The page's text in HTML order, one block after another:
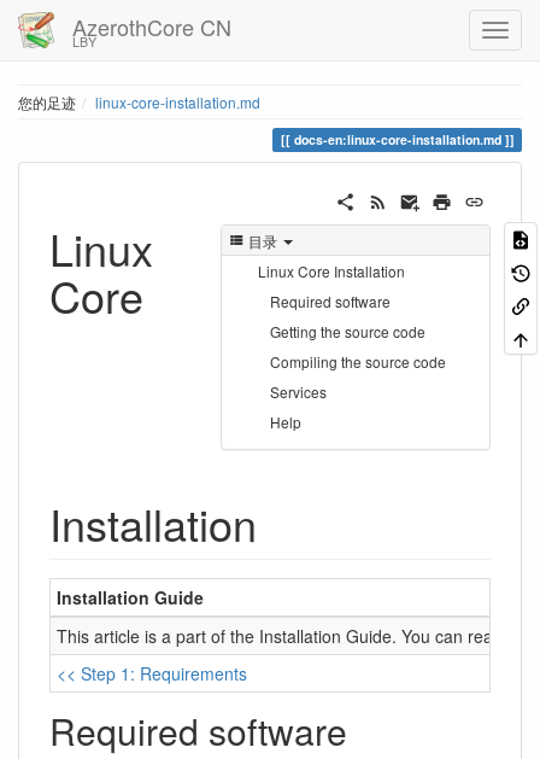
AzerothCore CN
LBY
您的足迹 linux-core-installation.md
docs-en:linux-core-installation.md
目录
Linux Core Installation
Required software
Getting the source code
Compiling the source code
Services
Help
Linux
Core
Installation
Installation Guide
This article is a part of the Installation Guide. You can read it
<< Step 1: Requirements
Required software